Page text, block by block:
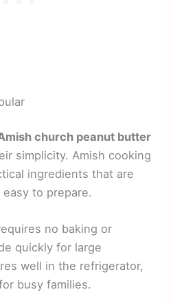
church peanut butter
simplicity. Amish cooking
ingredients that are
to prepare.
no baking or
quickly for large
well in the refrigerator,
busy families.